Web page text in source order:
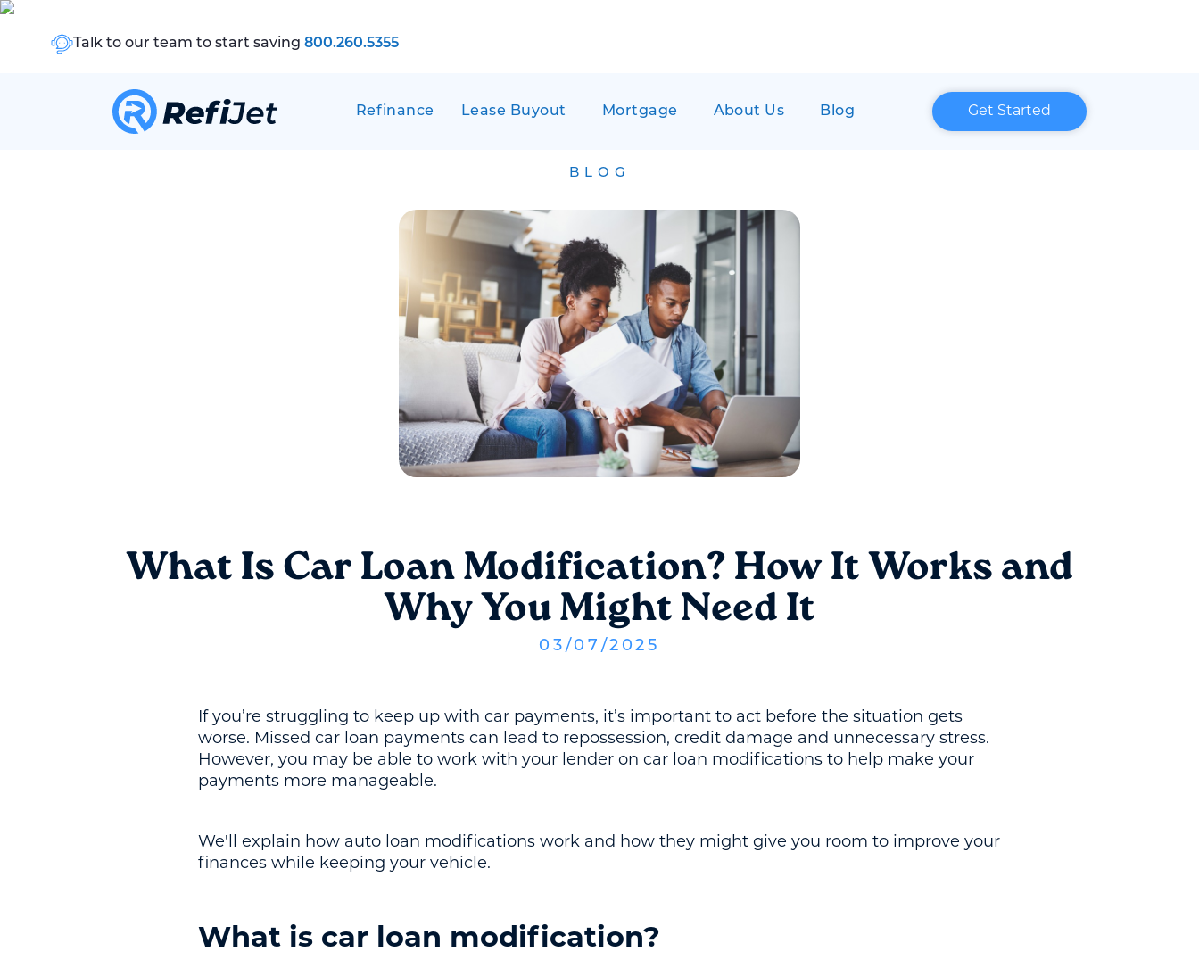
Talk to our team to start saving 800.260.5355
Refinance Lease Buyout Mortgage About Us Blog Get Started
BLOG
What Is Car Loan Modification? How It Works and
Why You Might Need It
03 / 07 /2025
If you’re struggling to keep up with car payments, it’s important to act before the situation gets
worse. Missed car loan payments can lead to repossession, credit damage and unnecessary stress.
However, you may be able to work with your lender on car loan modifications to help make your
payments more manageable.
We'll explain how auto loan modifications work and how they might give you room to improve your
finances while keeping your vehicle.
What is car loan modification?